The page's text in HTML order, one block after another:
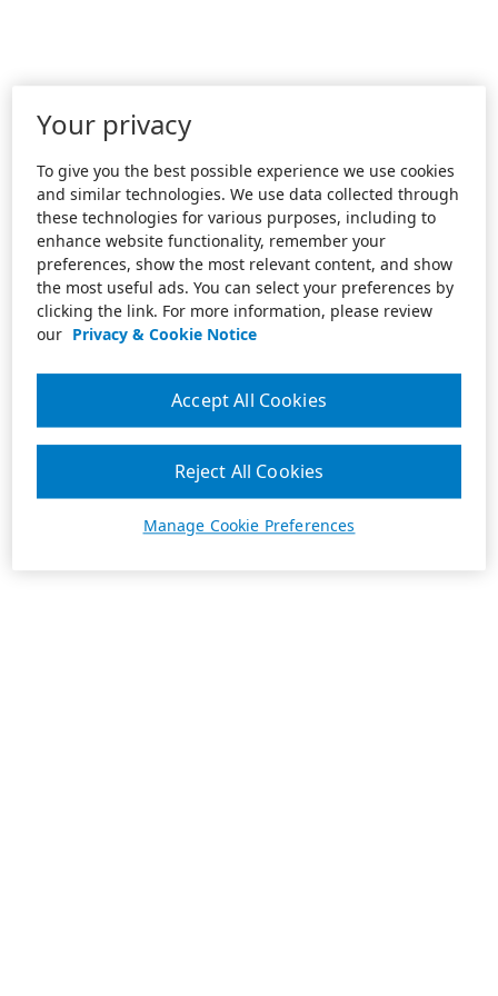
Your privacy
To give you the best possible experience we use cookies
and similar technologies. We use data collected through
these technologies for various purposes, including to
enhance website functionality, remember your
preferences, show the most relevant content, and show
the most useful ads. You can select your preferences by
clicking the link. For more information, please review
our Privacy & Cookie Notice
Manage Cookie Preferences
Reject All Cookies
Accept All Cookies